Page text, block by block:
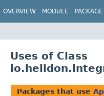
OVERVIEW MODULE PACKAGE
Uses of Class
Packages that use